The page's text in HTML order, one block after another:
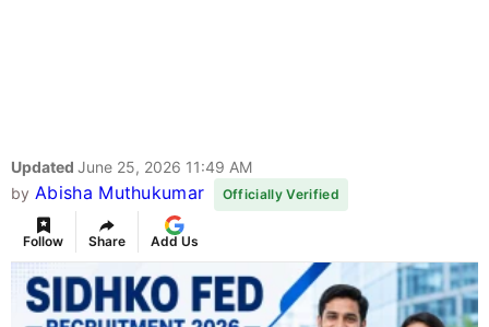
Updated June 25, 2026 11:49 AM
by Abisha Muthukumar Officially Verified
Follow Share Add Us